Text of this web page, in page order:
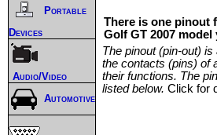
There is one pinout
Golf GT 2007 model
The pinout (pin-out)
the contacts (pins) of
their functions. The
listed below. Click for
Portable
Devices
Audio/Video
Automotive